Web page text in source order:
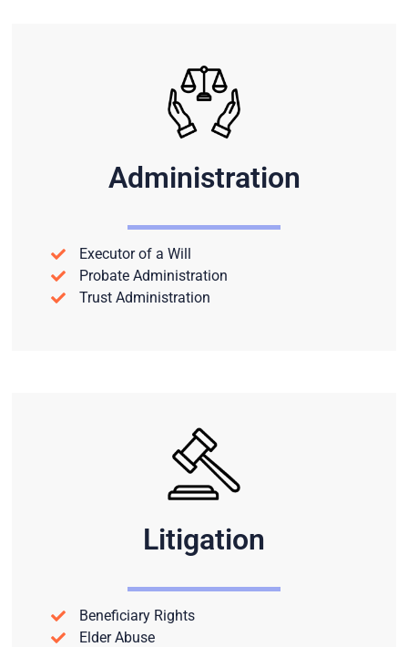
Administration
Executor of a Will
Probate Administration
Trust Administration
Litigation
Beneficiary Rights
Elder Abuse